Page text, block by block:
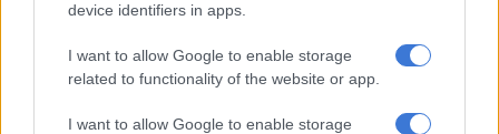
device identifiers in apps.
I want to allow Google to enable storage
related to functionality of the website or app.
I want to allow Google to enable storage